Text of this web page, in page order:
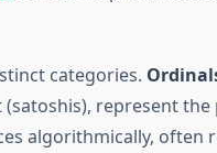
categories.
(satoshis), represent
algorithmically, often